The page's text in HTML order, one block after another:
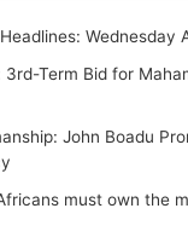
Wednesday
3rd-Term Bid for
John Boadu
must own the